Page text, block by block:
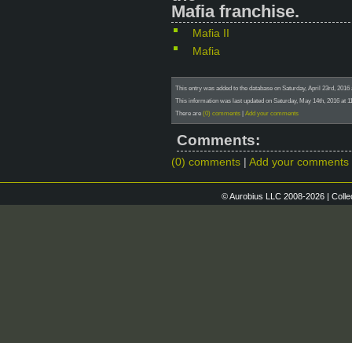
Mafia franchise.
Mafia II
Mafia
This entry was added to the database on Saturday, April 23rd,
This information was last updated on Saturday, May 14th, 2016 at
There are (0) comments | Add your comments
Comments:
(0) comments Add your comments
© Aurobius LLC 2008-2026 |